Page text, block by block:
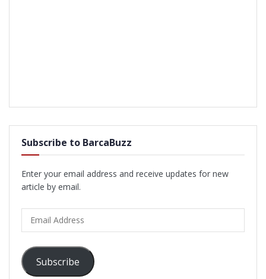
Subscribe to BarcaBuzz
Enter your email address and receive updates for new
article by email.
Address
Subscribe